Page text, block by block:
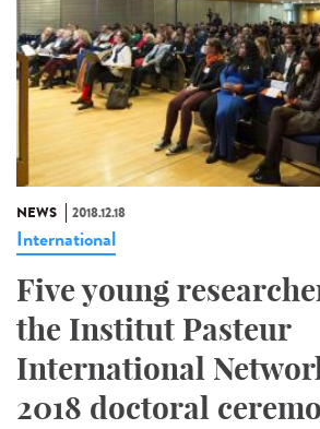
NEWS 2018.12.18
International
Five young
the Institut Pasteur
International
2018 doctoral